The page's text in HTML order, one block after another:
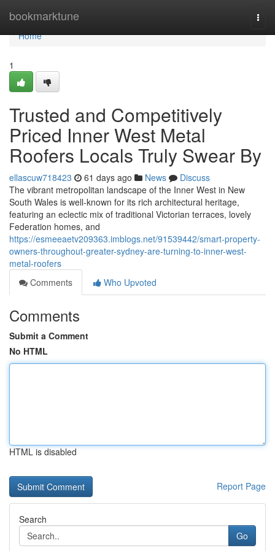
bookmarktune
Home
Home
1
Trusted and Competitively
Priced Inner West Metal
Roofers Locals Truly Swear By
ellascuw718423 61 days ago News
Discuss
The vibrant metropolitan landscape of the Inner West in New
South Wales is well-known for its rich architectural heritage,
featuring an eclectic mix of traditional Victorian terraces, lovely
Federation homes, and
https://esmeeaetv209363.imblogs.net/91539442/smart-property-
owners-throughout-greater-sydney-are-turning-to-inner-west-
metal-roofers
Comments
Who Upvoted
Comments
Submit a Comment
No HTML
HTML is disabled
Report Page
Search
Go